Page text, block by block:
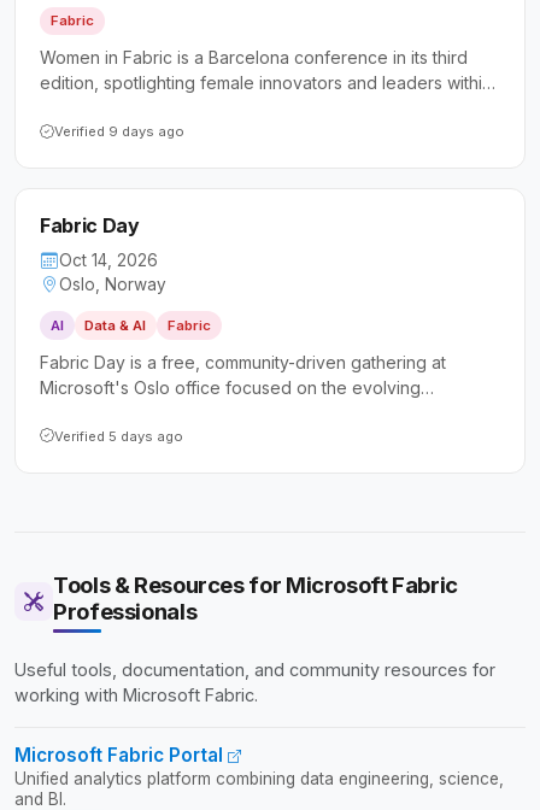
Fabric
Women in Fabric is a Barcelona conference in its third
edition, spotlighting female innovators and leaders within
broader technology community while keeping women at
Verified 9 days ago
Fabric Day
Oct 14, 2026
Oslo, Norway
AI Data & AI Fabric
Fabric Day is a free, community-driven gathering at
Microsoft's Oslo office focused on the evolving
platforms. It caters to both hands-on technical
Verified 5 days ago
Tools & Resources for Microsoft Fabric
Professionals
Useful tools, documentation, and community resources for
working with Microsoft Fabric.
Microsoft Fabric Portal
Unified analytics platform combining data engineering, science,
and BI.